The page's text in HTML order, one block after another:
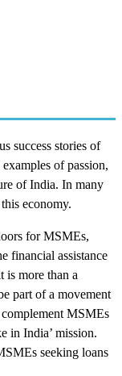
success stories of
of passion,
of India. In many
economy.
for MSMEs,
financial assistance
is more than a
part of a movement
MSMEs
in India’ mission.
seeking loans